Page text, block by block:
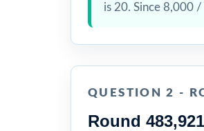
is 20. Since 8,000
QUESTION 2 -
Round